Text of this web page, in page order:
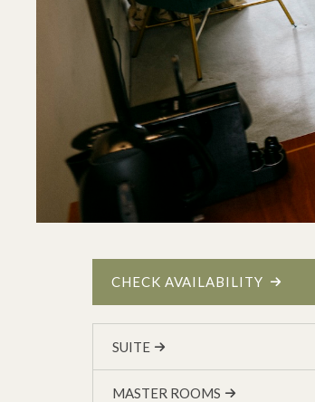
CHECK AVAILABILITY
SUITE
MASTER ROOMS